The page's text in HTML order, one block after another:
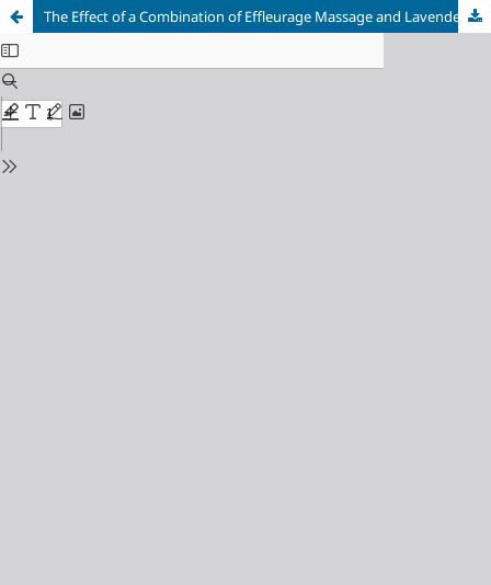
The Effect of a Combination of Effleurage Massage and Lavender Aromatherapy on Back Pain in Third-Trimester Pregnant Women